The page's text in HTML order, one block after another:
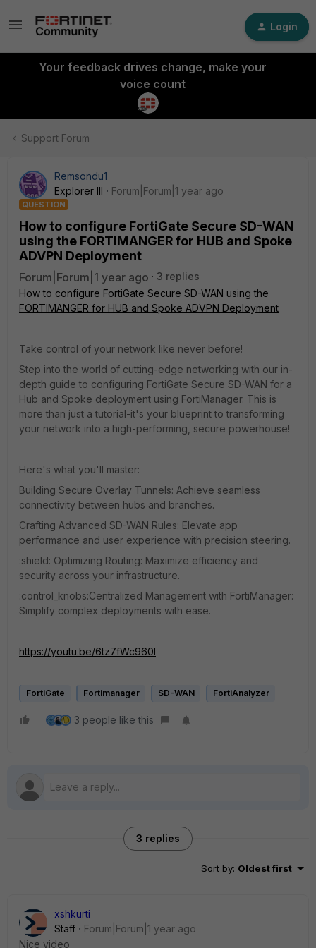
Login
Your feedback drives change, make your
voice count
Support Forum
Remsondu1
Explorer III
Forum|Forum|1 year ago
QUESTION
How to configure FortiGate Secure SD-WAN
using the FORTIMANGER for HUB and Spoke
ADVPN Deployment
Forum|Forum|1 year ago
3 replies
How to configure FortiGate Secure SD-WAN using the
FORTIMANGER for HUB and Spoke ADVPN Deployment
Take control of your network like never before!
Step into the world of cutting-edge networking with our in-
depth guide to configuring FortiGate Secure SD-WAN for a
Hub and Spoke deployment using FortiManager. This is
more than just a tutorial-it's your blueprint to transforming
your network into a high-performing, secure powerhouse!
Here's what you'll master:
Building Secure Overlay Tunnels: Achieve seamless
connectivity between hubs and branches.
Crafting Advanced SD-WAN Rules: Elevate app
performance and user experience with precision steering.
:shield:️ Optimizing Routing: Maximize efficiency and
security across your infrastructure.
:control_knobs:️Centralized Management with FortiManager:
Simplify complex deployments with ease.
https://youtu.be/6tz7fWc960I
FortiGate Fortimanager SD-WAN FortiAnalyzer
3 people like this
3 replies
Sort by: Oldest first
xshkurti
Staff
Forum|Forum|1 year ago
Nice video